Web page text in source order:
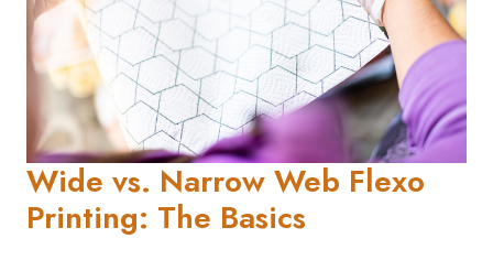
Wide vs. Narrow Web Flexo
Printing: The Basics